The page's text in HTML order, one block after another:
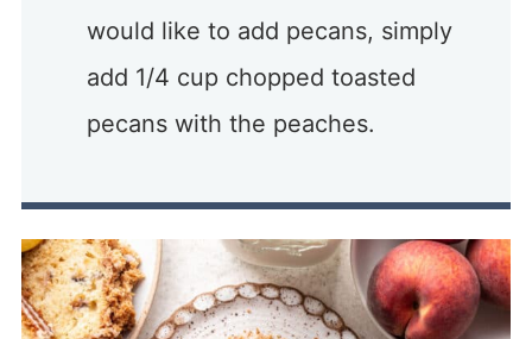
would like to add pecans, simply
add 1/4 cup chopped toasted
pecans with the peaches.